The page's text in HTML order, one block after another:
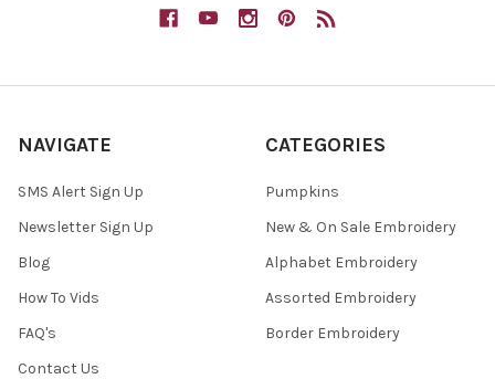
NAVIGATE
SMS Alert Sign Up
Newsletter Sign Up
Blog
How To Vids
FAQ's
Contact Us
CATEGORIES
Pumpkins
New & On Sale Embroidery
Alphabet Embroidery
Assorted Embroidery
Border Embroidery